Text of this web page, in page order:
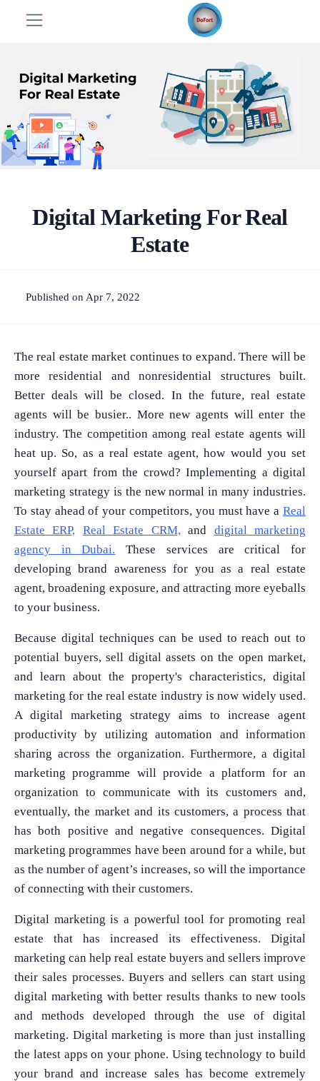
Digital Marketing For Real
Estate
Published on Apr 7, 2022
The real estate market continues to expand. There will be
more residential and nonresidential structures built.
Better deals will be closed. In the future, real estate
agents will be busier.. More new agents will enter the
industry. The competition among real estate agents will
heat up. So, as a real estate agent, how would you set
yourself apart from the crowd? Implementing a digital
marketing strategy is the new normal in many industries.
To stay ahead of your competitors, you must have a Real
Estate ERP, Real Estate CRM, and digital marketing
agency in Dubai.
These services are critical for
developing brand awareness for you as a real estate
agent, broadening exposure, and attracting more eyeballs
to your business.
Because digital techniques can be used to reach out to
potential buyers, sell digital assets on the open market,
and learn about the property's characteristics, digital
marketing for the real estate industry is now widely used.
A digital marketing strategy aims to increase agent
productivity by utilizing automation and information
sharing across the organization. Furthermore, a digital
marketing programme will provide a platform for an
organization to communicate with its customers and,
eventually, the market and its customers, a process that
has both positive and negative consequences. Digital
marketing programmes have been around for a while, but
as the number of agent’s increases, so will the importance
of connecting with their customers.
Digital marketing is a powerful tool for promoting real
estate that has increased its effectiveness. Digital
marketing can help real estate buyers and sellers improve
their sales processes. Buyers and sellers can start using
digital marketing with better results thanks to new tools
and methods developed through the use of digital
marketing. Digital marketing is more than just installing
the latest apps on your phone. Using technology to build
your brand and increase sales has become extremely